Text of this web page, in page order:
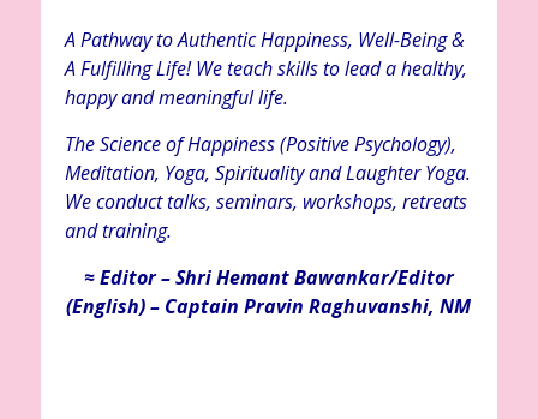
A Pathway to Authentic Happiness, Well-Being &
A Fulfilling Life! We teach skills to lead a healthy,
happy and meaningful life.
The Science of Happiness (Positive Psychology),
Meditation, Yoga, Spirituality and Laughter Yoga.
We conduct talks, seminars, workshops, retreats
and training.
≈ Editor – Shri Hemant Bawankar/Editor
(English) – Captain Pravin Raghuvanshi, NM